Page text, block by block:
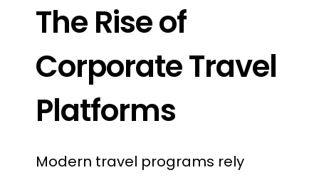
The Rise of
Corporate Travel
Platforms
Modern travel programs rely